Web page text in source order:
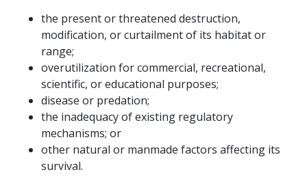
the present or threatened destruction,
modification, or curtailment of its habitat or
range;
overutilization for commercial, recreational,
scientific, or educational purposes;
disease or predation;
the inadequacy of existing regulatory
mechanisms; or
other natural or manmade factors affecting its
survival.